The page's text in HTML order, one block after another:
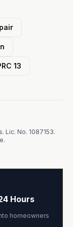
13
Lic. No. 1087153.
Hours
homeowners